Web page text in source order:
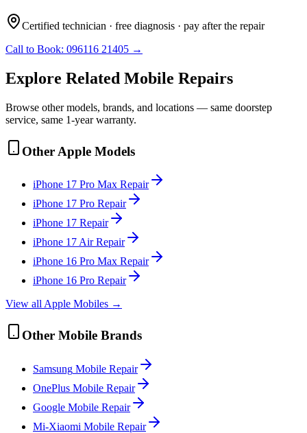
Certified technician · free diagnosis · pay after the repair
Call to Book: 096116 21405 →
Explore Related Mobile Repairs
Browse other models, brands, and locations — same doorstep
service, same 1-year warranty.
Other Apple Models
iPhone 17 Pro Max Repair
iPhone 17 Pro Repair
iPhone 17 Repair
iPhone 17 AirRepair
iPhone 16 Pro Max Repair
iPhone 16 Pro Repair
View allApple Mobiles →
Other Mobile Brands
Samsung Mobile Repair
OnePlus Mobile Repair
Google Mobile Repair
Mi-Xiaomi Mobile Repair